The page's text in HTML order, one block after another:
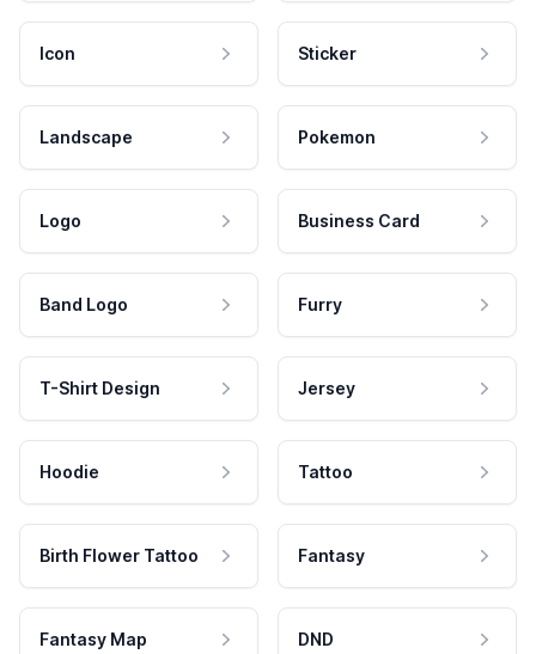
Icon Sticker
Landscape Pokemon
Logo Business Card
Band Logo Furry
T-Shirt Design Jersey
Hoodie Tattoo
Birth Flower Tattoo Fantasy
Fantasy Map DND